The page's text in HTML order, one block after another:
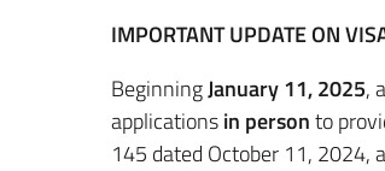
IMPORTANT UPDATE ON
BeginningJanuary 11, 2025,
applicationsin personto
145 dated October 11, 2024,